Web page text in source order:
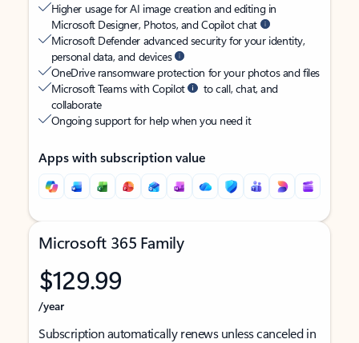
Higher usage for AI image creation and editing in
Microsoft Designer, Photos, and Copilot chat
Microsoft Defender advanced security for your identity,
personal data, and devices
OneDrive ransomware protection for your photos and files
Microsoft Teams with Copilot
to call, chat, and
collaborate
Ongoing support for help when you need it
Apps with subscription value
Microsoft 365 Family
$129.99
/year
Subscription automatically renews unless canceled in